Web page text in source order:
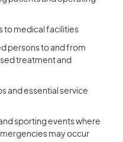
to medical facilities
persons to and from
treatment and
and essential service
sporting events where
may occur